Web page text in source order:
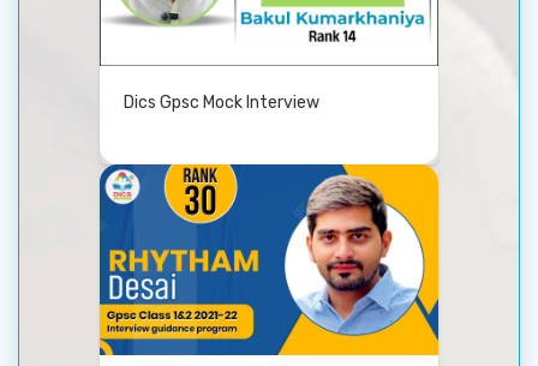
Dics Gpsc Mock Interview